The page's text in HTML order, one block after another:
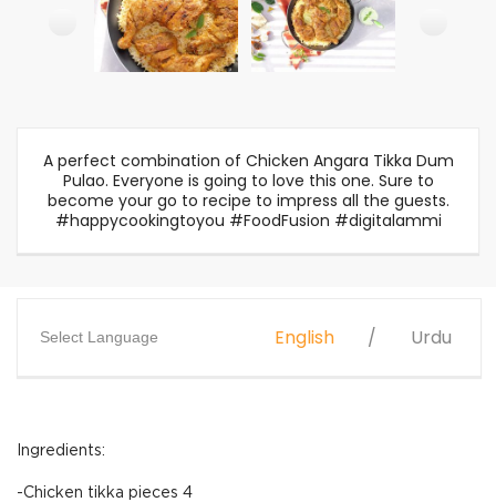
A perfect combination of Chicken Angara Tikka Dum
Pulao. Everyone is going to love this one. Sure to
become your go to recipe to impress all the guests.
#happycookingtoyou #FoodFusion #digitalammi
Select Language English Urdu
Ingredients:
-Chicken tikka pieces 4